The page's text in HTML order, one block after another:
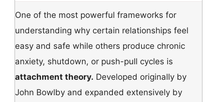
One of the most powerful frameworks for
understanding why certain relationships feel
easy and safe while others produce chronic
anxiety, shutdown, or push-pull cycles is
attachment theory. Developed originally by
John Bowlby and expanded extensively by